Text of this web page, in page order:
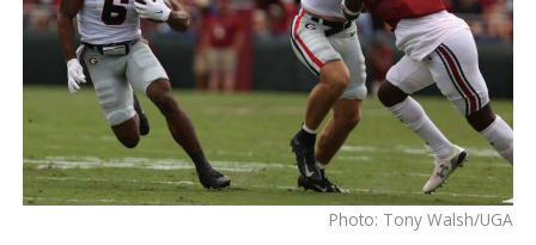
Photo: Tony Walsh/UGA